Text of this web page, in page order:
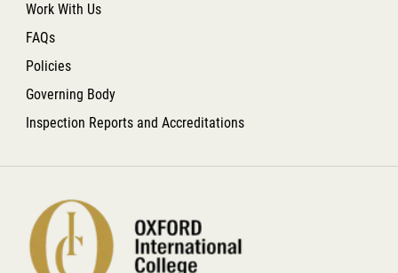
Work With Us
FAQs
Policies
Governing Body
Inspection Reports and Accreditations